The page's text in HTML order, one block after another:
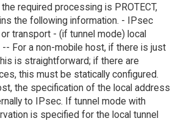
required processing is PROTECT,
the following information. - IPsec
transport - (if tunnel mode) local
For a non-mobile host, if there is just
is straightforward; if there are
this must be statically configured.
the specification of the local address
to IPsec. If tunnel mode with
is specified for the local tunnel